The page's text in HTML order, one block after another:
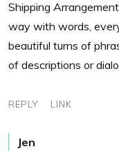
Shipping
way with words,
beautiful turns of
of descriptions or
REPLY LINK
Jen